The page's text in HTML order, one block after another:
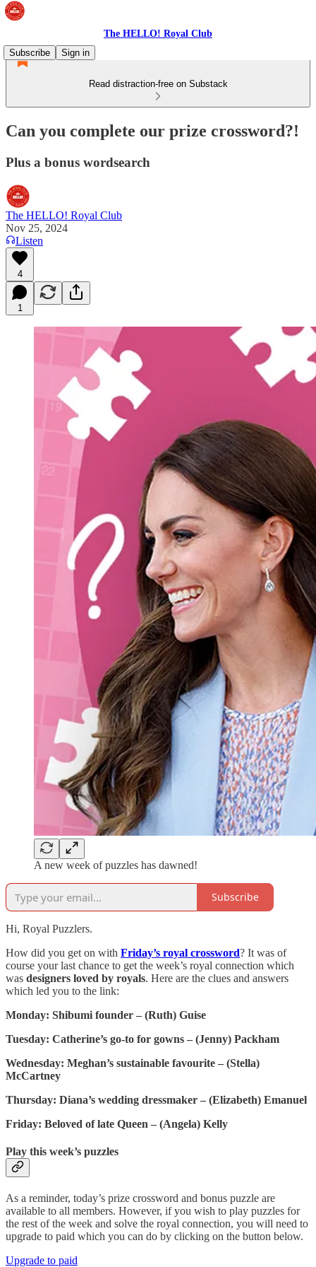
The HELLO! Royal Club
Subscribe
Sign in
Read distraction-free on Substack
Can you complete our prize crossword?!
Plus a bonus wordsearch
The HELLO! Royal Club
Nov 25, 2024
Listen
4
1
A new week of puzzles has dawned!
Subscribe
Hi, Royal Puzzlers.
How did you get on with Friday’s royal crossword? It was of
course your last chance to get the week’s royal connection which
was designers loved by royals. Here are the clues and answers
which led you to the link:
Monday: Shibumi founder – (Ruth) Guise
Tuesday: Catherine’s go-to for gowns – (Jenny) Packham
Wednesday: Meghan’s sustainable favourite – (Stella)
McCartney
Thursday: Diana’s wedding dressmaker – (Elizabeth) Emanuel
Friday: Beloved of late Queen – (Angela) Kelly
Play this week’s puzzles
As a reminder, today’s prize crossword and bonus puzzle are
available to all members. However, if you wish to play puzzles for
the rest of the week and solve the royal connection, you will need to
upgrade to paid which you can do by clicking on the button below.
Upgrade to paid